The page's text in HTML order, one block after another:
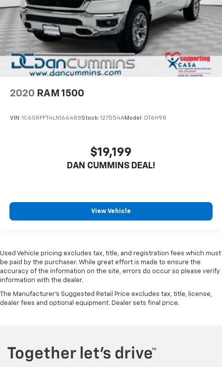
2020 RAM 1500
VIN: 1C6SRFFT4LN166488Stock: 127554AModel: DT6H98
$19,199
DAN CUMMINS DEAL!
View Vehicle
Used Vehicle pricing excludes tax, title, and registration fees which must
be paid by the purchaser. While great effort is made to ensure the
accuracy of the information on the site, errors do occur so please verify
information with the dealer.
The Manufacturer's Suggested Retail Price excludes tax, title, license,
dealer fees and optional equipment. Dealer sets final price.